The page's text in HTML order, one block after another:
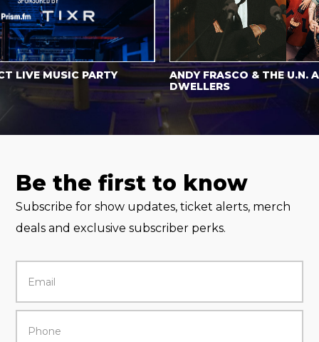
MUSIC PARTY
ANDY FRASCO & THE U.N.
DWELLERS
Be the first to know
Subscribe for show updates, ticket alerts, merch
deals and exclusive subscriber perks.